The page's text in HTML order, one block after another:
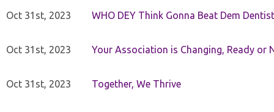
Oct 31st, 2023 WHO DEY Think Gonna Beat Dem
Oct 31st, 2023 Your Association is Changing, Ready or
Oct 31st, 2023 Together, We Thrive